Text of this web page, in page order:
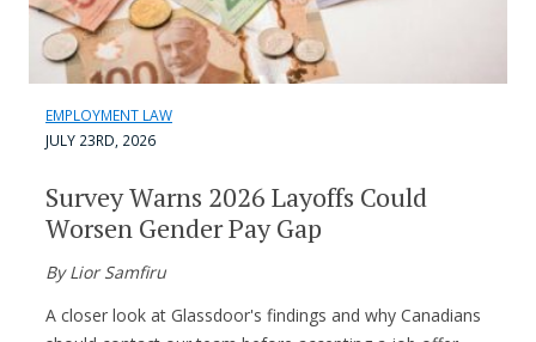
EMPLOYMENT LAW
JULY 23RD, 2026
Survey Warns 2026 Layoffs Could
Worsen Gender Pay Gap
By Lior Samfiru
A closer look at Glassdoor's findings and why Canadians